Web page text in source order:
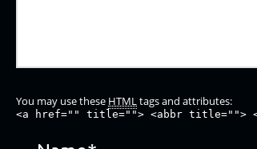
You may use these HTMLtags and attributes:
<a href="" title=""> <abbr title="">